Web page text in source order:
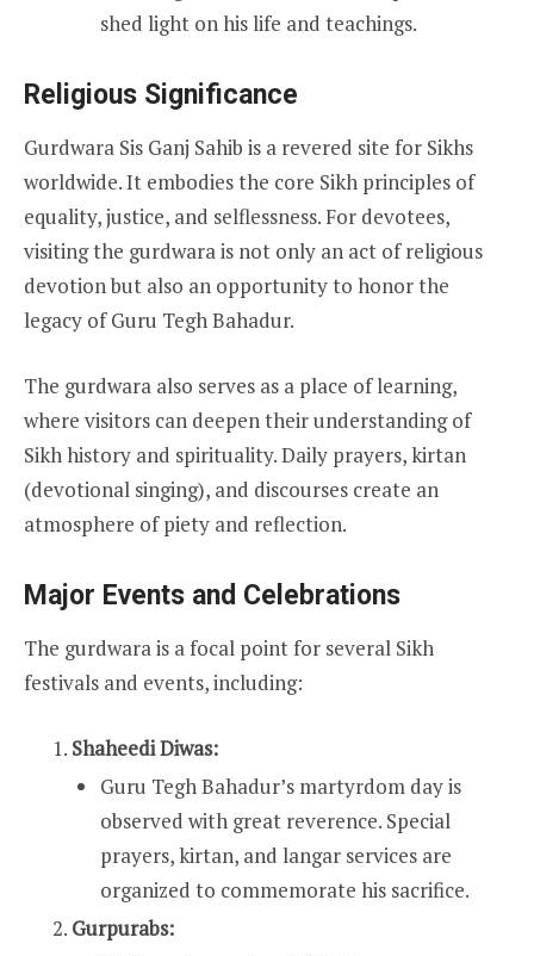
shed light on his life and teachings.
Religious Significance
Gurdwara Sis Ganj Sahib is a revered site for Sikhs
worldwide. It embodies the core Sikh principles of
equality, justice, and selflessness. For devotees,
visiting the gurdwara is not only an act of religious
devotion but also an opportunity to honor the
legacy of Guru Tegh Bahadur.
The gurdwara also serves as a place of learning,
where visitors can deepen their understanding of
Sikh history and spirituality. Daily prayers, kirtan
(devotional singing), and discourses create an
atmosphere of piety and reflection.
Major Events and Celebrations
The gurdwara is a focal point for several Sikh
festivals and events, including:
Shaheedi Diwas:
Guru Tegh Bahadur’s martyrdom day is
observed with great reverence. Special
prayers, kirtan, and langar services are
organized to commemorate his sacrifice.
Gurpurabs: